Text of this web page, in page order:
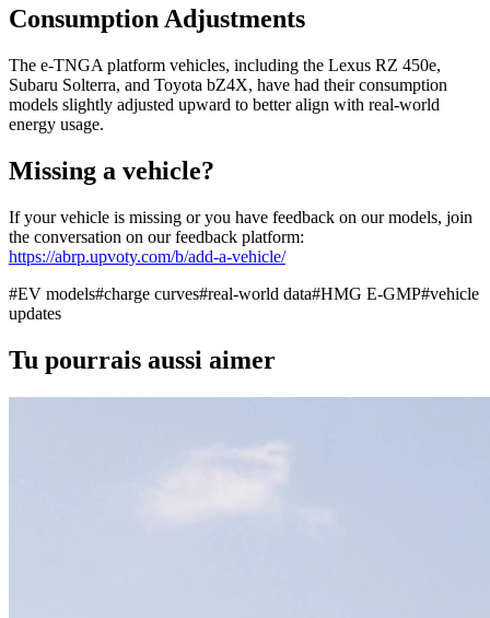
Consumption Adjustments
The e-TNGA platform vehicles, including the Lexus RZ 450e,
Subaru Solterra, and Toyota bZ4X, have had their consumption
models slightly adjusted upward to better align with real-world
energy usage.
Missing a vehicle?
If your vehicle is missing or you have feedback on our models, join
the conversation on our feedback platform:
https://abrp.upvoty.com/b/add-a-vehicle/
#EV models#charge curves#real-world data#HMG E-GMP#vehicle
updates
Tu pourrais aussi aimer